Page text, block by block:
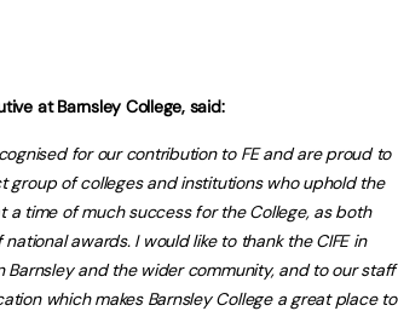
at Barnsley College, said:
for our contribution to FE and are proud to
group of colleges and institutions who uphold the
time of much success for the College, as both
awards. I would like to thank the CIFE in
and the wider community, and to our staff
which makes Barnsley College a great place to